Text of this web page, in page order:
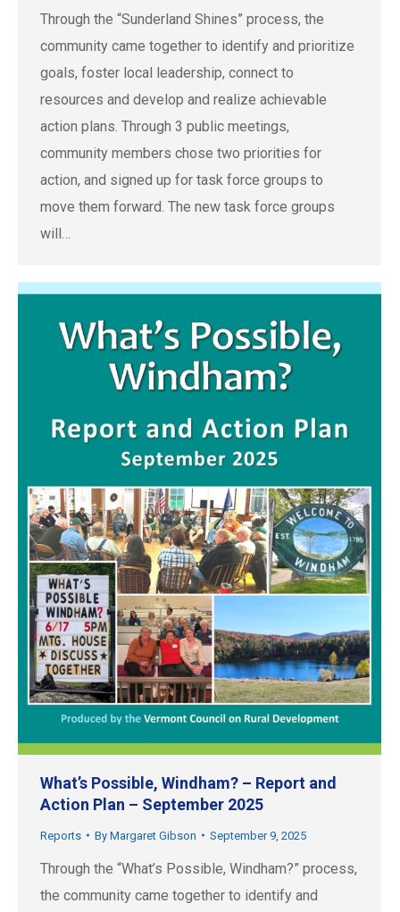
Through the “Sunderland Shines” process, the
community came together to identify and prioritize
goals, foster local leadership, connect to
resources and develop and realize achievable
action plans. Through 3 public meetings,
community members chose two priorities for
action, and signed up for task force groups to
move them forward. The new task force groups
will…
What’s Possible, Windham? – Report and
Action Plan – September 2025
Reports By Margaret Gibson September 9, 2025
Through the “What’s Possible, Windham?” process,
the community came together to identify and